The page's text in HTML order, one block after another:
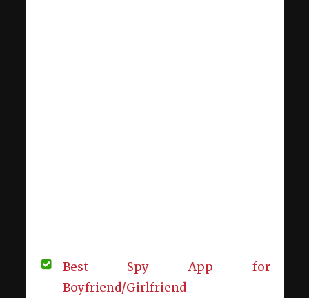
Best Spy App for
Boyfriend/Girlfriend